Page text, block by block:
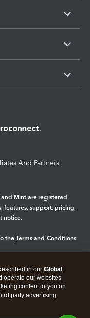
And Partners
and Mint are registered
features, support, pricing,
notice.
the Terms and Conditions.
in our Global
operate our websites
content to you on
party advertising